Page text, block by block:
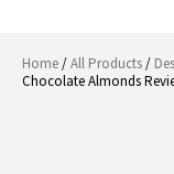
Home/All Products/
Chocolate Almonds